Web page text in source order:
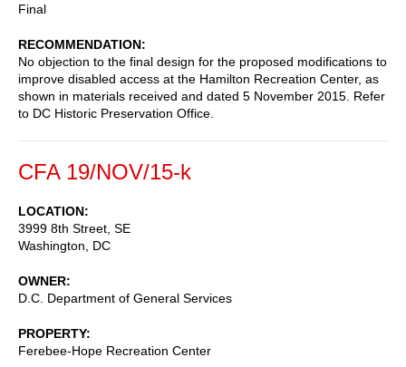
Final
RECOMMENDATION
No objection to the final design for the proposed modifications to
improve disabled access at the Hamilton Recreation Center, as
shown in materials received and dated 5 November 2015. Refer
to DC Historic Preservation Office.
CFA 19/NOV/15-k
LOCATION
3999 8th Street, SE
Washington
DC
OWNER
D.C. Department of General Services
PROPERTY
Ferebee-Hope Recreation Center